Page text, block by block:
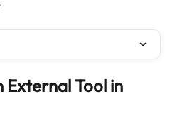
External Tool in